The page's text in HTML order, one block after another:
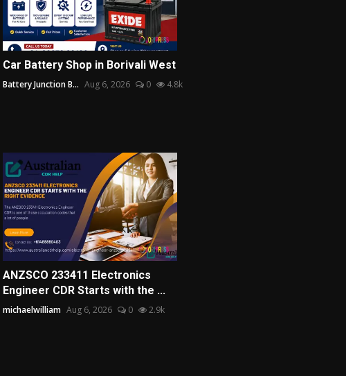
Car Battery Shop in Borivali West
Battery Junction B... Aug 6, 2026 0 4.8k
ANZSCO 233411 Electronics
Engineer CDR Starts with the ...
michaelwilliam Aug 6, 2026 0 2.9k